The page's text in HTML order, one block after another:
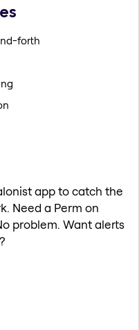
forth
app to catch the
Need a Perm on
problem. Want alerts